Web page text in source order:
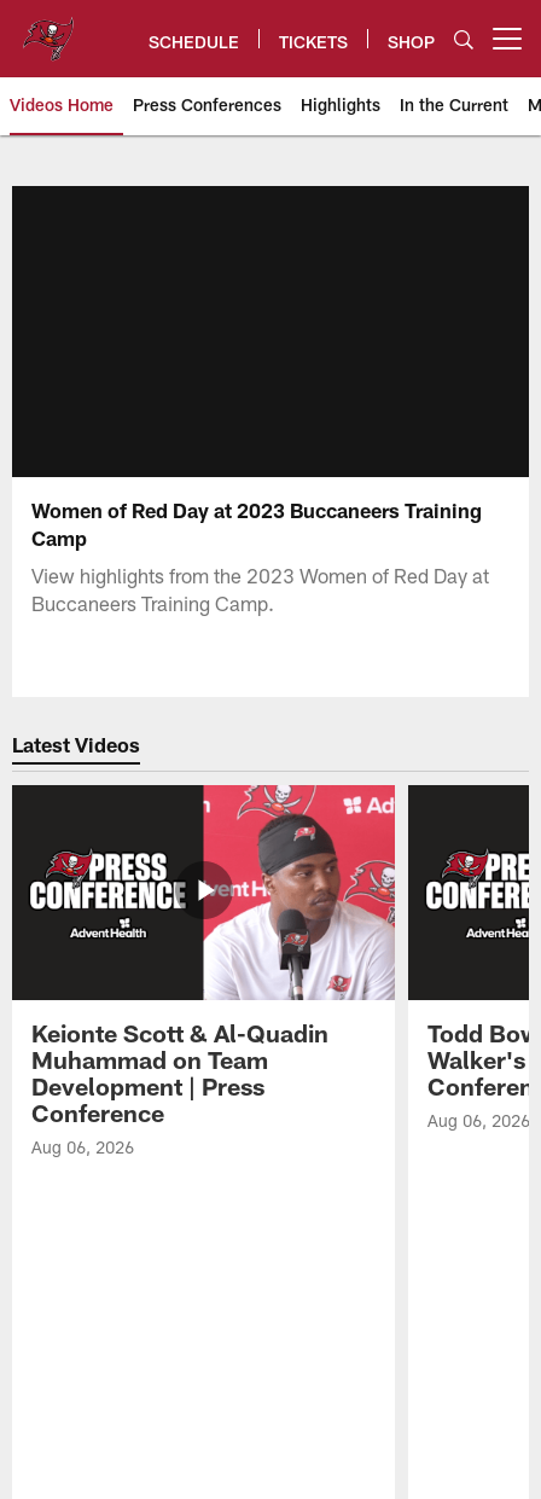
content
SCHEDULE TICKETS SHOP
Videos Home Press Conferences Highlights In the Current
Women of Red Day at 2023 Buccaneers Training
Camp
View highlights from the 2023 Women of Red Day at
Buccaneers Training Camp.
Latest Videos
Keionte Scott & Al-Quadin
Muhammad on Team
Development | Press
Conference
Aug 06, 2026
Todd
Walker's
Aug 06, 2026